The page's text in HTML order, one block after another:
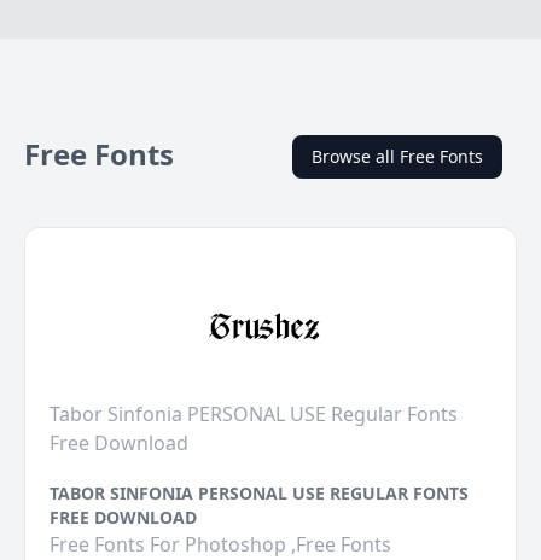
Free Fonts Browse all Free Fonts
Tabor Sinfonia PERSONAL USE Regular Fonts
Free Download
TABOR SINFONIA PERSONAL USE REGULAR FONTS
FREE DOWNLOAD
Free Fonts For Photoshop ,Free Fonts